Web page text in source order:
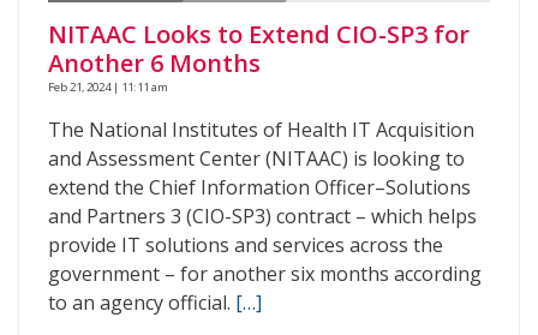
NITAAC Looks to Extend CIO-SP3 for
Another 6 Months
Feb 21, 2024 | 11:11 am
The National Institutes of Health IT Acquisition
and Assessment Center (NITAAC) is looking to
extend the Chief Information Officer–Solutions
and Partners 3 (CIO-SP3) contract – which helps
provide IT solutions and services across the
government – for another six months according
to an agency official. […]